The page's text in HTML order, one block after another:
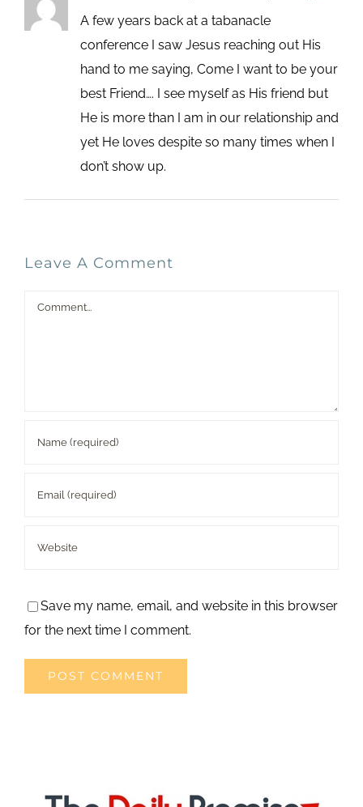
A few years back at a tabanacle
conference I saw Jesus reaching out His
hand to me saying, Come I want to be your
best Friend…. I see myself as His friend but
He is more than I am in our relationship and
yet He loves despite so many times when I
don’t show up.
Leave A Comment
Comment
Save my name, email, and website in this browser
for the next time I comment.